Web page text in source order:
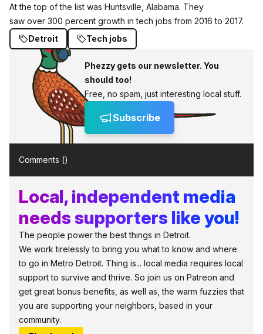
At the top of the list was Huntsville, Alabama. They
saw over 300 percent growth in tech jobs from 2016 to 2017.
Detroit
Tech jobs
Phezzy gets our newsletter. You
should too!
Free, no spam, just interesting local stuff.
Subscribe
Comments ()
Local, independent media
needs supporters like you!
The people power the best things in Detroit.
We work tirelessly to bring you what to know and where
to go in Metro Detroit. Thing is... local media requires local
support to survive and thrive. So join us on Patreon and
get great bonus benefits, as well as, the warm fuzzies that
you are supporting your neighbors, based in your
community.